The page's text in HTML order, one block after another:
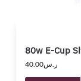
80w E-Cup
ر.س40.00